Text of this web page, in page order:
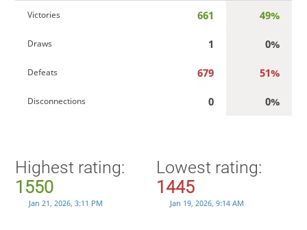
Victories 661 49%
Draws 1 0%
Defeats 679 51%
Disconnections 0 0%
Highest rating:
1550
Jan 21, 2026, 3:11 PM
Lowest rating:
1445
Jan 19, 2026, 9:14 AM